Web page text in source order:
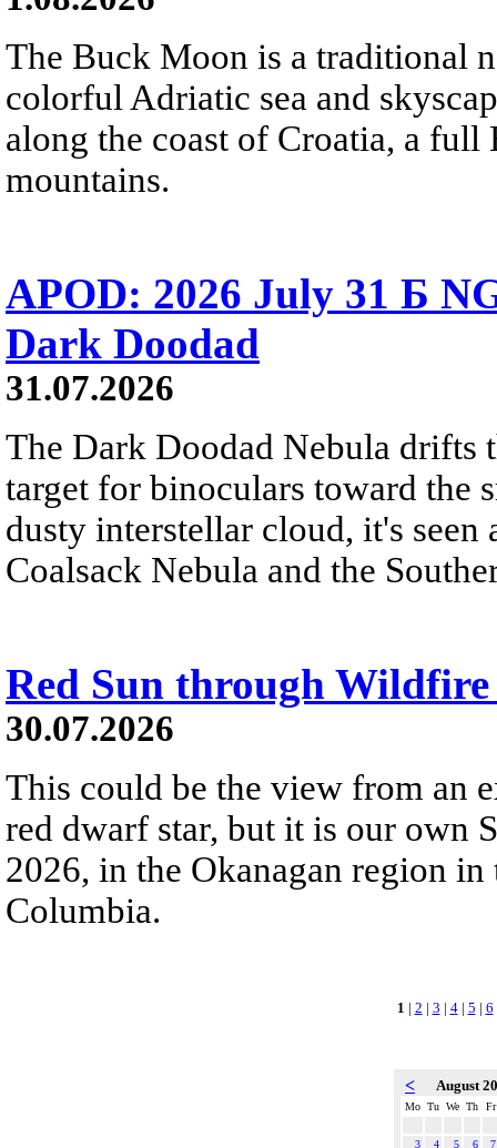
The Buck Moon is a traditional
colorful Adriatic sea and
along the coast of Croatia, a
mountains.
APOD: 2026 July 31 Б
Dark Doodad
31.07.2026
The Dark Doodad Nebula drifts
target for binoculars toward the
dusty interstellar cloud, it's
Coalsack Nebula and the
Red Sun through Wildfire
30.07.2026
This could be the view from an
red dwarf star, but it is our own
2026, in the Okanagan region
Columbia.
1 | 2 | 3 | 4| 5 | 6
< August
Mo Tu We Th Fr
3 4 5 6
7